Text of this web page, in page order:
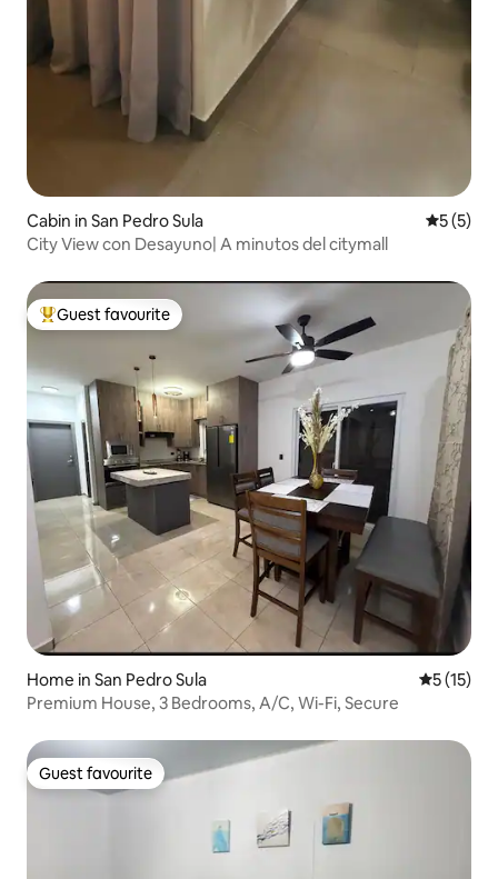
Cabin in San Pedro Sula 5 out of
5 (5)
City View con Desayuno| A minutos del citymall
Top guest favourite
Guest favourite
Home in San Pedro Sula 5 out of 5
5 (15)
Premium House, 3 Bedrooms, A/C, Wi-Fi, Secure
Guest favourite
Guest favourite